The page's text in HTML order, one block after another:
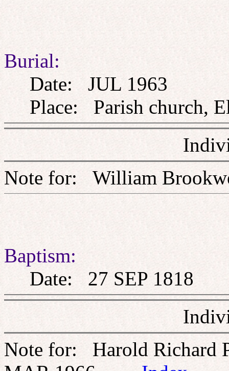
Burial:
Date: JUL 1963
Place: Parish church,
Note for: William
Baptism:
Date: 27 SEP 1818
Note for: Harold Richard